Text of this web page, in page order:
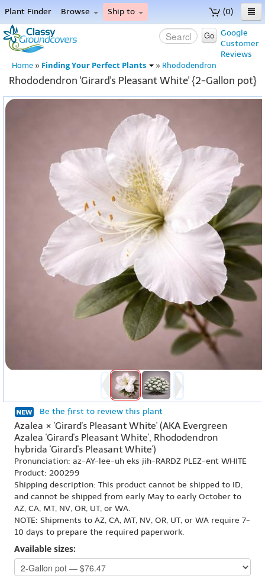
(0)
Plant Finder Browse Ship to
Home
Menu
Google
Customer
Reviews
Go
Home » Finding Your Perfect Plants » Rhododendron
Rhododendron 'Girard's Pleasant White' {2-Gallon pot}
Be the first to review this plant
Azalea × 'Girard's Pleasant White' (AKA Evergreen
Azalea 'Girard's Pleasant White', Rhododendron
hybrida 'Girard's Pleasant White')
Pronunciation: az-AY-lee-uh eks jih-RARDZ PLEZ-ent WHITE
Product: 200299
Shipping description: This product cannot be shipped to ID,
and cannot be shipped from early May to early October to
AZ, CA, MT, NV, OR, UT, or WA.
NOTE: Shipments to AZ, CA, MT, NV, OR, UT, or WA require 7-
10 days to prepare the required paperwork.
Available sizes: